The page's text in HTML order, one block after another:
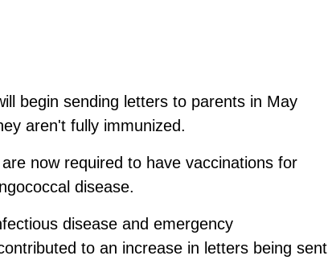
begin sending letters to parents in May
aren't fully immunized.
now required to have vaccinations for
disease.
disease and emergency
to an increase in letters being sent